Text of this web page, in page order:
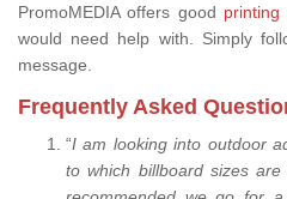
PromoMEDIA offers good printing
would need help with. Simply
message.
Frequently Asked
“I am looking into outdoor
to which billboard sizes